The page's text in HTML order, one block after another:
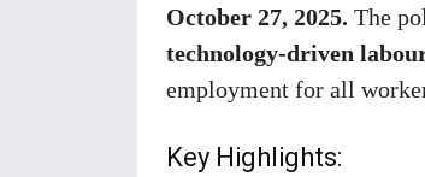
October 27, 2025. The
technology-driven
employment for all
Key Highlights: